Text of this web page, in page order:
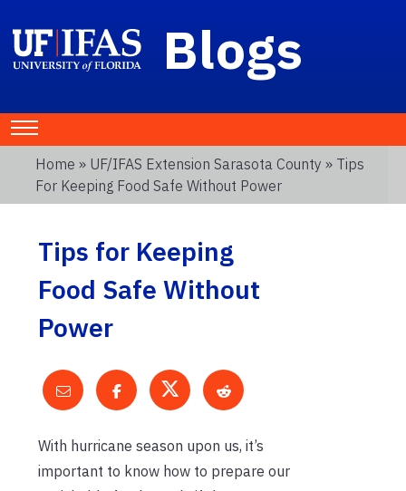
Blogs
Home » UF/IFAS Extension Sarasota County » Tips
For Keeping Food Safe Without Power
Tips for Keeping
Food Safe Without
Power
With hurricane season upon us, it’s
important to know how to prepare our